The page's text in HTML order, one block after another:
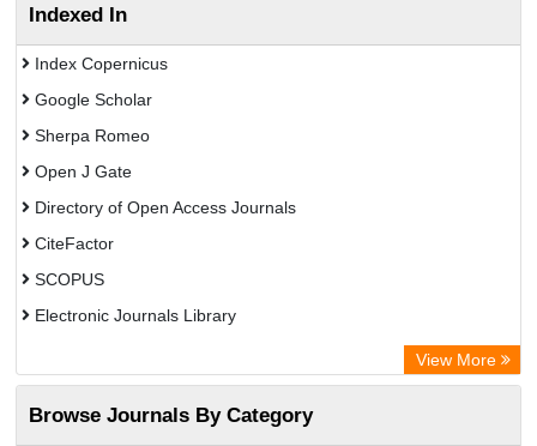
Indexed In
Index Copernicus
Google Scholar
Sherpa Romeo
Open J Gate
Directory of Open Access Journals
CiteFactor
SCOPUS
Electronic Journals Library
OCLC- WorldCat
Publons
View More
Browse Journals By Category